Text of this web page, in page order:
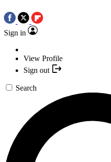
Sign in
View Profile
Sign out
Search